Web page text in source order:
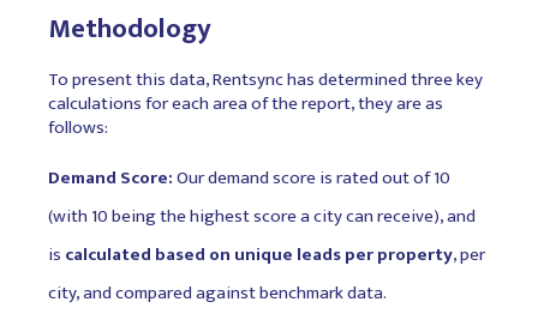
Methodology
To present this data, Rentsync has determined three key
calculations for each area of the report, they are as
follows:
Demand Score:Our demand score is rated out of 10
(with 10 being the highest score a city can receive), and
is calculated based on unique leads per property, per
city, and compared against benchmark data.